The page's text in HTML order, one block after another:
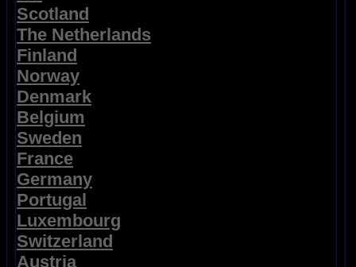
Scotland
The Netherlands
Finland
Norway
Denmark
Belgium
Sweden
France
Germany
Portugal
Luxembourg
Switzerland
Austria